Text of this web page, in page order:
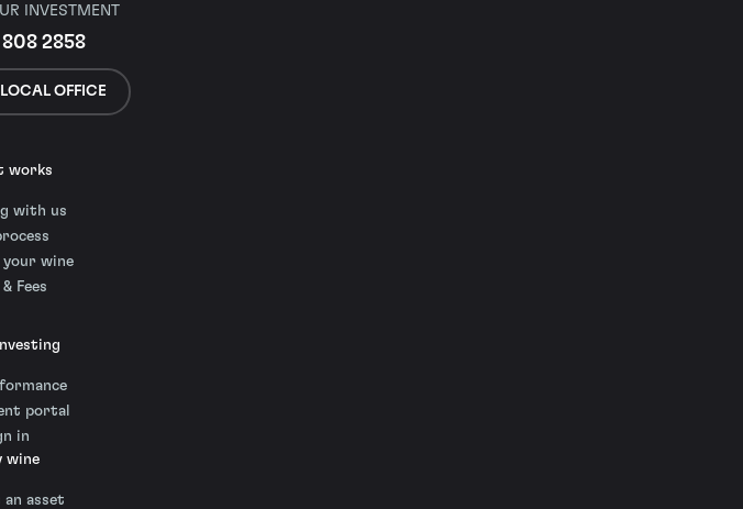
INVESTMENT
808 2858
OFFICE
works
with us
your wine
Fees
portal
in
wine
an asset